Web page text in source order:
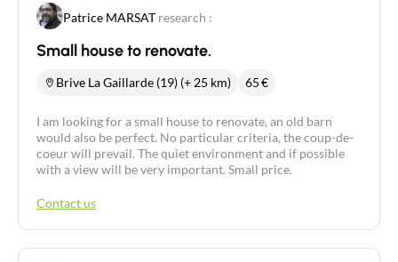
Patrice MARSAT research :
Small house to renovate.
Brive La Gaillarde (19) (+ 25 km) 65€
I am looking for a small house to renovate, an old barn
would also be perfect. No particular criteria, the coup-de-
coeur will prevail. The quiet environment and if possible
with a view will be very important. Small price.
Contact us